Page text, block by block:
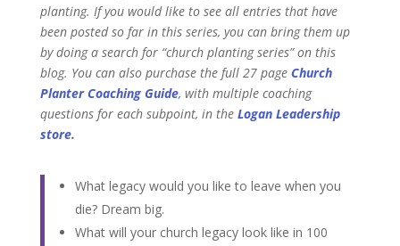
planting. If you would like to see all entries that have
been posted so far in this series, you can bring them up
by doing a search for “church planting series” on this
blog. You can also purchase the full 27 page Church
Planter Coaching Guide, with multiple coaching
questions for each subpoint, inthe Logan Leadership
store.
What legacy would you like to leave when you
die? Dream big.
What will your church legacy look like in 100